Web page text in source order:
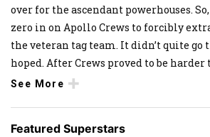
over for the ascendant powerhouses.
zero in on Apollo Crews to forcibly
the veteran tag team. It didn’t quite go
hoped. After Crews proved to be harder
See More
Featured Superstars